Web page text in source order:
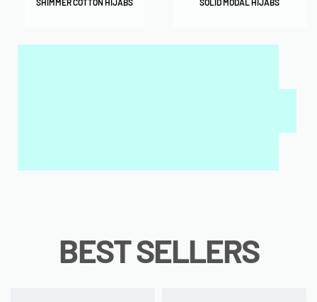
SHIMMER COTTON HIJABS SOLID MODAL HIJABS
BEST SELLERS